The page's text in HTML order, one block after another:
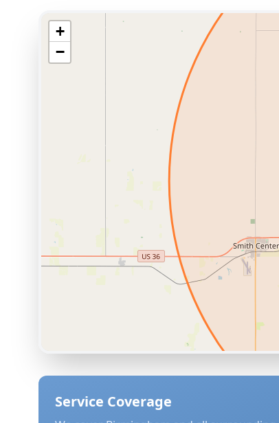
+
−
Service Coverage